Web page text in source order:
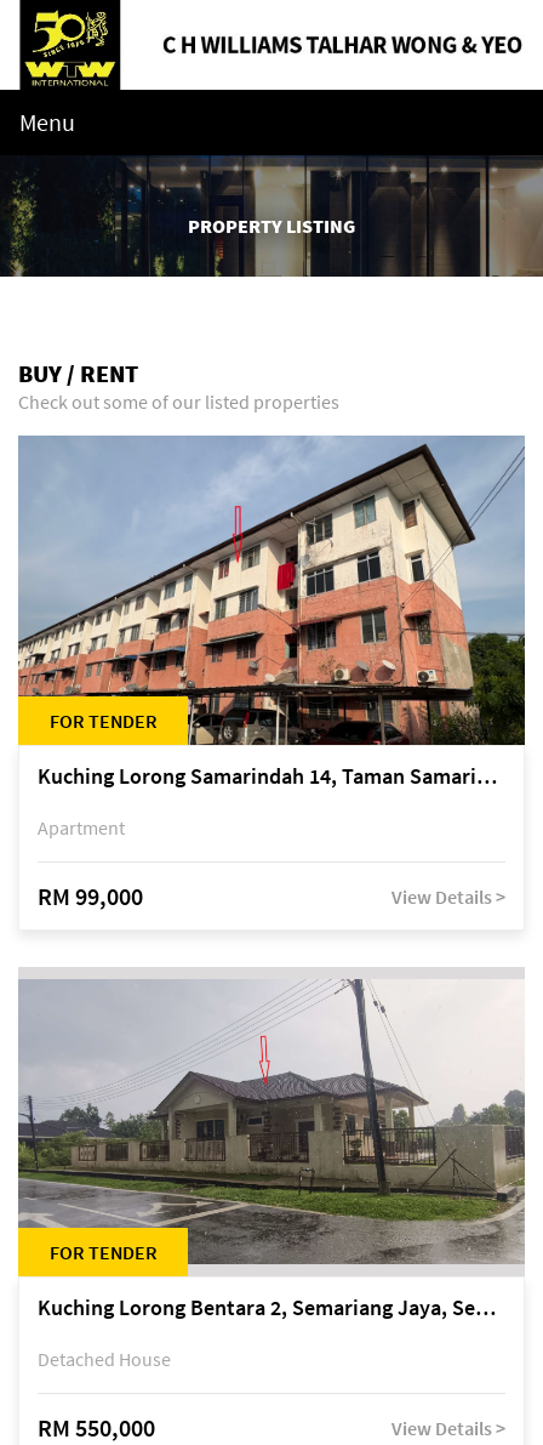
Menu
PROPERTY LISTING
BUY / RENT
Check out some of our listed properties
FOR TENDER
Kuching Lorong Samarindah 14, Taman Samarindah
Apartment
RM 99,000 View Details >
FOR TENDER
Kuching Lorong Bentara 2, Semariang Jaya, Semariang, Petra Jaya
Detached House
RM 550,000 View Details >